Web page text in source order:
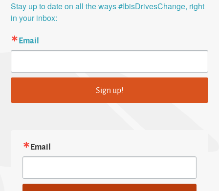
Stay up to date on all the ways #IbisDrivesChange, right
in your inbox:
Email
Sign up!
Email